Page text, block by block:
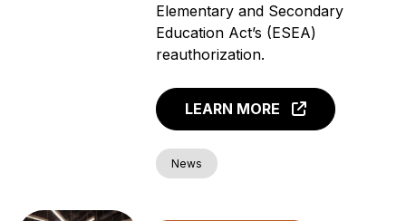
Elementary and Secondary
Education Act’s (ESEA)
reauthorization.
LEARN MORE
News